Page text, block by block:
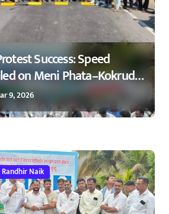
Success: Speed
on Meni Phata–Kokrud
Agitation – रणधीर नाईक
यश : मेणी फाटा–कोकरुड
9, 2026
Randhir Naik